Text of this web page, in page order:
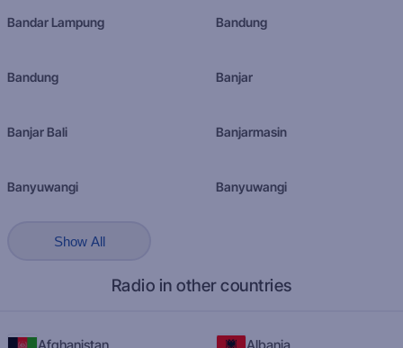
Bandar Lampung Bandung
Bandung Banjar
Banjar Bali Banjarmasin
Banyuwangi Banyuwangi
Show All
Radio in other countries